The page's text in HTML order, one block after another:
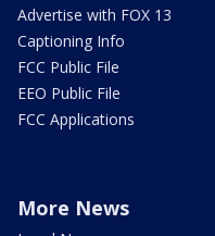
Advertise with FOX 13
Captioning Info
FCC Public File
EEO Public File
FCC Applications
More News